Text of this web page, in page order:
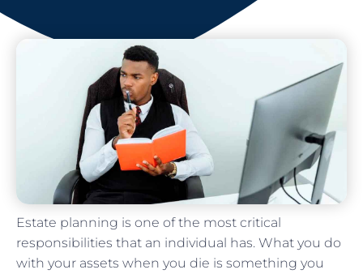
Estate planning is one of the most critical
responsibilities that an individual has. What you do
with your assets when you die is something you